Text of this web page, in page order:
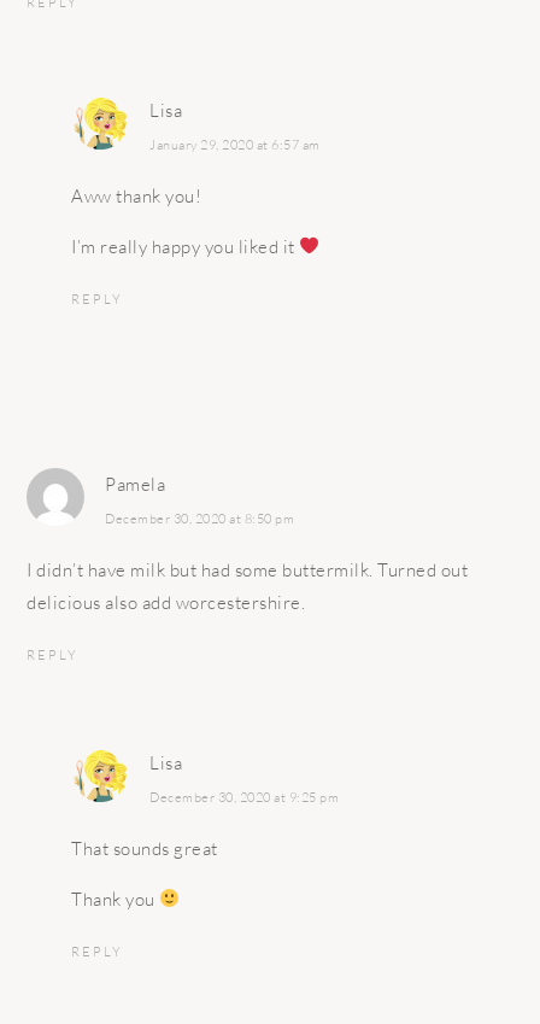
Lisa
January 29, 2020 at 6:57 am
Aww thank you!
I’m really happy you liked it
REPLY
Pamela
December 30, 2020 at 8:50 pm
I didn’t have milk but had some buttermilk. Turned out
delicious also add worcestershire.
REPLY
Lisa
December 30, 2020 at 9:25 pm
That sounds great
Thank you
REPLY